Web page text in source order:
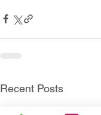
Recent Posts